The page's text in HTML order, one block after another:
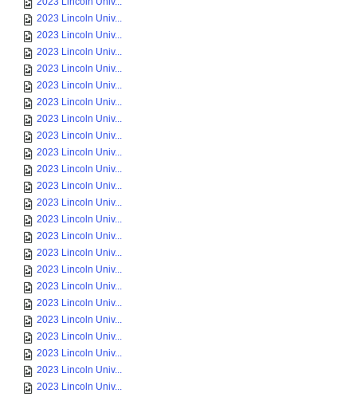
2023 Lincoln Univ...
2023 Lincoln Univ...
2023 Lincoln Univ...
2023 Lincoln Univ...
2023 Lincoln Univ...
2023 Lincoln Univ...
2023 Lincoln Univ...
2023 Lincoln Univ...
2023 Lincoln Univ...
2023 Lincoln Univ...
2023 Lincoln Univ...
2023 Lincoln Univ...
2023 Lincoln Univ...
2023 Lincoln Univ...
2023 Lincoln Univ...
2023 Lincoln Univ...
2023 Lincoln Univ...
2023 Lincoln Univ...
2023 Lincoln Univ...
2023 Lincoln Univ...
2023 Lincoln Univ...
2023 Lincoln Univ...
2023 Lincoln Univ...